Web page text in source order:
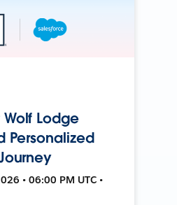
Lodge
Personalized
• 06:00 PM UTC •